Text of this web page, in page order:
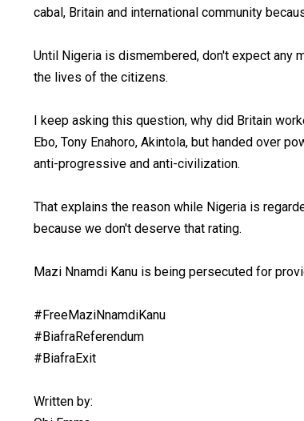
cabal, Britain and international community
Until Nigeria is dismembered, don't expect any
the lives of the citizens.
I keep asking this question, why did Britain
Ebo, Tony Enahoro, Akintola, but handed over
anti-progressive and anti-civilization.
That explains the reason while Nigeria is
because we don't deserve that rating.
Mazi Nnamdi Kanu is being persecuted for
#FreeMaziNnamdiKanu
#BiafraReferendum
#BiafraExit
Written by: